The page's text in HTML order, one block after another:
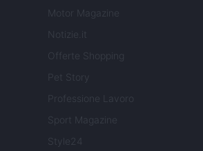
Motor Magazine
Notizie.it
Offerte Shopping
Pet Story
Professione Lavoro
Sport Magazine
Style24